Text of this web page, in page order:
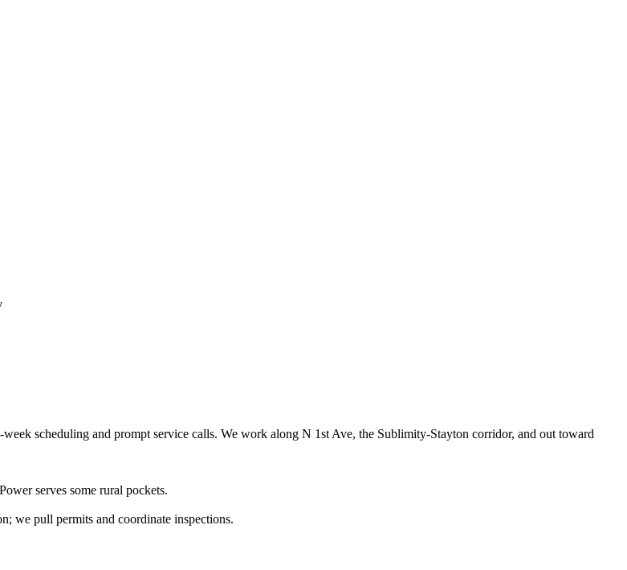
scheduling and prompt service calls. We work along N 1st Ave, the Sublimity-Stayton corridor, and out toward
serves some rural pockets.
we pull permits and coordinate inspections.